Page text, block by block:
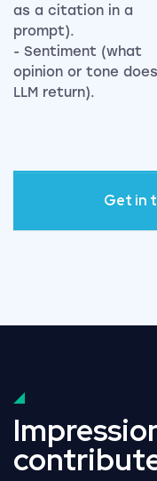
as a citation in a
prompt).
- Sentiment (what
opinion or tone
LLM return).
Get in